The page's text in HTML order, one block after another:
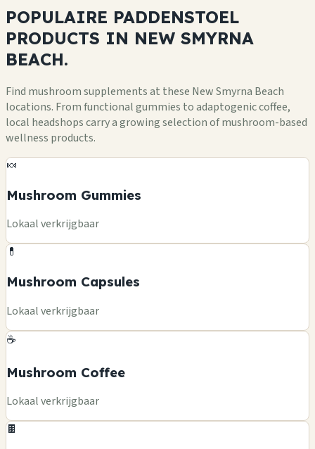
POPULAIRE PADDENSTOEL
PRODUCTS IN NEW SMYRNA
BEACH.
Find mushroom supplements at these New Smyrna Beach
locations. From functional gummies to adaptogenic coffee,
local headshops carry a growing selection of mushroom-based
wellness products.
🍬
Mushroom Gummies
Lokaal verkrijgbaar
💊
Mushroom Capsules
Lokaal verkrijgbaar
☕
Mushroom Coffee
Lokaal verkrijgbaar
🍫